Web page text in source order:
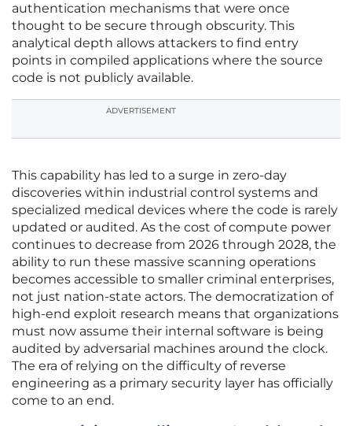
authentication mechanisms that were once
thought to be secure through obscurity. This
analytical depth allows attackers to find entry
points in compiled applications where the source
code is not publicly available.
ADVERTISEMENT
This capability has led to a surge in zero-day
discoveries within industrial control systems and
specialized medical devices where the code is rarely
updated or audited. As the cost of compute power
continues to decrease from 2026 through 2028, the
ability to run these massive scanning operations
becomes accessible to smaller criminal enterprises,
not just nation-state actors. The democratization of
high-end exploit research means that organizations
must now assume their internal software is being
audited by adversarial machines around the clock.
The era of relying on the difficulty of reverse
engineering as a primary security layer has officially
come to an end.